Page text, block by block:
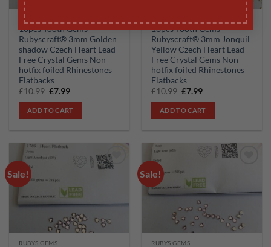
RUBYS GEMS
10pcs Tooth Gems
Rubyscraft® 3mm Golden
shadow Czech Heart Lead-
Free Crystal Gems Non
hotfix foiled Rhinestones
Flatbacks
£10.99 Original
was:
£10.99.
£7.99Current
is:
£7.99.
ADD TO CART
10pcs Tooth Gems
Rubyscraft® 3mm Jonquil
Yellow Czech Heart Lead-
Free Crystal Gems Non
hotfix foiled Rhinestones
Flatbacks
£10.99 Original
was:
£10.99.
£7.99Current
is:
£7.99.
ADD TO CART
Sale!
RUBYS GEMS
Sale!
RUBYS GEMS